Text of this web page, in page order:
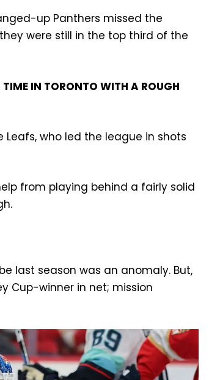
up Panthers missed the
were still in the top third of the
IN TORONTO WITH A ROUGH
who led the league in shots
from playing behind a fairly solid
last season was an anomaly. But,
Cup-winner in net; mission